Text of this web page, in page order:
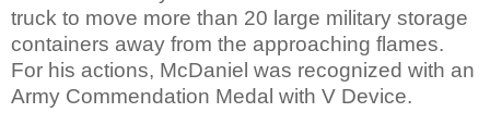
truck to move more than 20 large military storage
containers away from the approaching flames.
For his actions, McDaniel was recognized with an
Army Commendation Medal with V Device.